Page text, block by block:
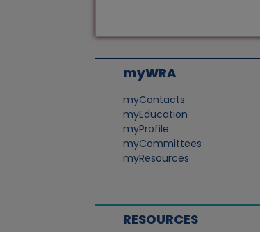
myWRA
myContacts
myEducation
myProfile
myCommittees
myResources
RESOURCES